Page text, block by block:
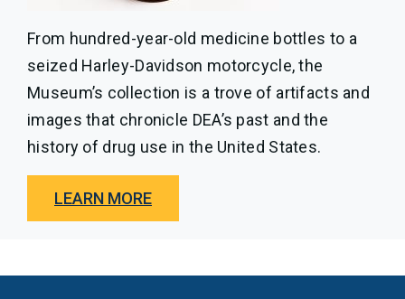
From hundred-year-old medicine bottles to a
seized Harley-Davidson motorcycle, the
Museum’s collection is a trove of artifacts and
images that chronicle DEA’s past and the
history of drug use in the United States.
LEARN MORE